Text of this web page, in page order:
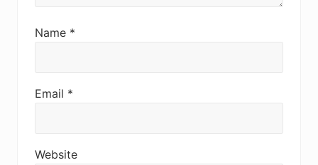
Name *
Email *
Website